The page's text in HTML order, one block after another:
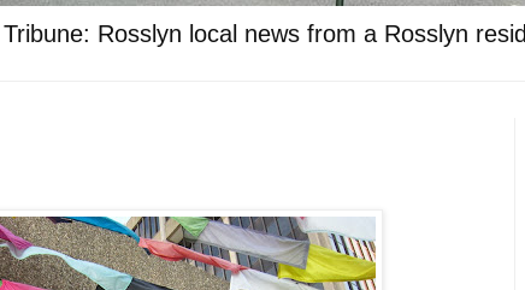
Rosslyn local news from a Rosslyn